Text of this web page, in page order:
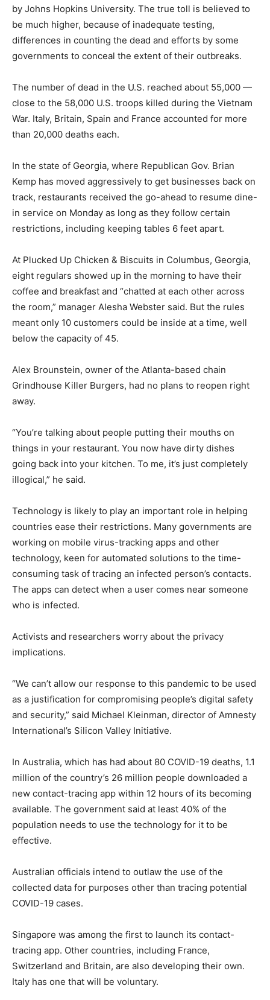
by Johns Hopkins University. The true toll is believed to
be much higher, because of inadequate testing,
differences in counting the dead and efforts by some
governments to conceal the extent of their outbreaks.
The number of dead in the U.S. reached about 55,000 —
close to the 58,000 U.S. troops killed during the Vietnam
War. Italy, Britain, Spain and France accounted for more
than 20,000 deaths each.
In the state of Georgia, where Republican Gov. Brian
Kemp has moved aggressively to get businesses back on
track, restaurants received the go-ahead to resume dine-
in service on Monday as long as they follow certain
restrictions, including keeping tables 6 feet apart.
At Plucked Up Chicken & Biscuits in Columbus, Georgia,
eight regulars showed up in the morning to have their
coffee and breakfast and “chatted at each other across
the room,” manager Alesha Webster said. But the rules
meant only 10 customers could be inside at a time, well
below the capacity of 45.
Alex Brounstein, owner of the Atlanta-based chain
Grindhouse Killer Burgers, had no plans to reopen right
away.
“You’re talking about people putting their mouths on
things in your restaurant. You now have dirty dishes
going back into your kitchen. To me, it’s just completely
illogical,” he said.
Technology is likely to play an important role in helping
countries ease their restrictions. Many governments are
working on mobile virus-tracking apps and other
technology, keen for automated solutions to the time-
consuming task of tracing an infected person’s contacts.
The apps can detect when a user comes near someone
who is infected.
Activists and researchers worry about the privacy
implications.
“We can’t allow our response to this pandemic to be used
as a justification for compromising people’s digital safety
and security,” said Michael Kleinman, director of Amnesty
International’s Silicon Valley Initiative.
In Australia, which has had about 80 COVID-19 deaths, 1.1
million of the country’s 26 million people downloaded a
new contact-tracing app within 12 hours of its becoming
available. The government said at least 40% of the
population needs to use the technology for it to be
effective.
Australian officials intend to outlaw the use of the
collected data for purposes other than tracing potential
COVID-19 cases.
Singapore was among the first to launch its contact-
tracing app. Other countries, including France,
Switzerland and Britain, are also developing their own.
Italy has one that will be voluntary.